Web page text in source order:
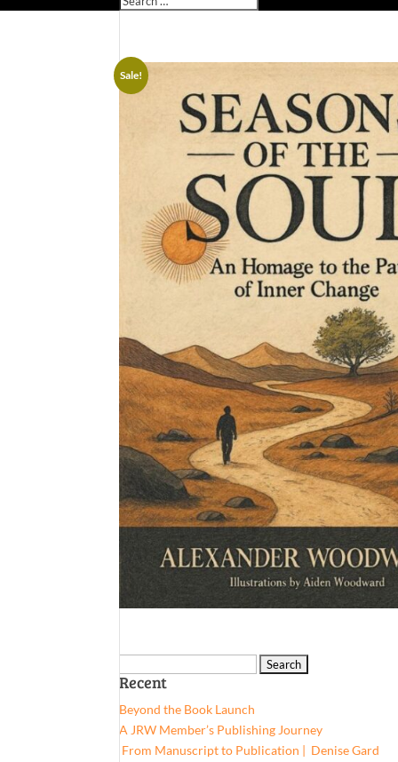
Sale!
for:
Recent
Beyond the Book Launch
A JRW Member’s Publishing Journey
From Manuscript to Publication | Denise Gard​